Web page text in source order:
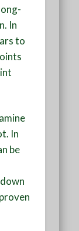
In
to
In
be